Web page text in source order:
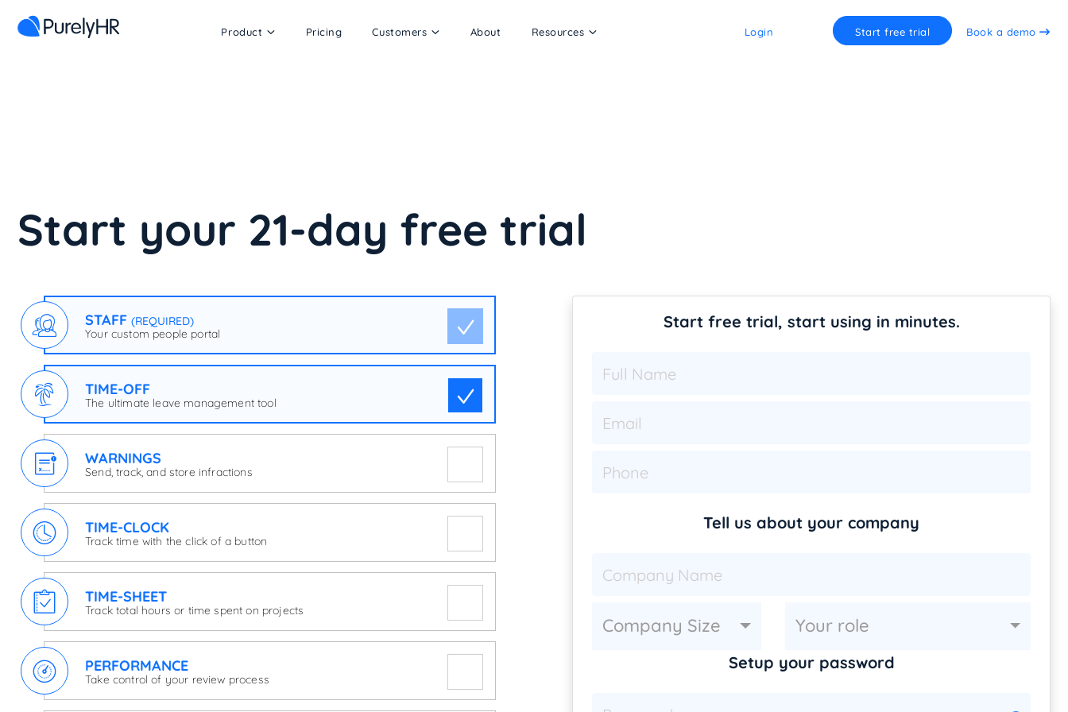
Product Pricing Customers About Resources Login Start free trial Book a demo
Start your 21-day free trial
STAFF (REQUIRED)
Your custom people portal
TIME-OFF
The ultimate leave management tool
WARNINGS
Send, track, and store infractions
TIME-CLOCK
Track time with the click of a button
TIME-SHEET
Track total hours or time spent on projects
PERFORMANCE
Take control of your review process
Start free trial, start using in minutes.
Tell us about your company
Company Size Your role
Setup your password